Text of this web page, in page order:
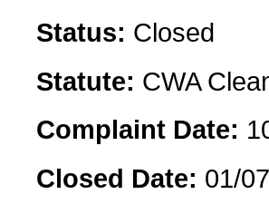
Status: Closed
Statute: CWA
Complaint Date:
Closed Date: 01/